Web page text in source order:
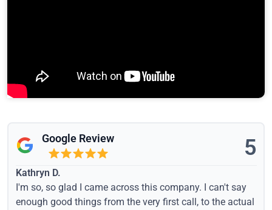
Google Review 5
Kathryn D.
I'm so, so glad I came across this company. I can't say
enough good things from the very first call, to the actual